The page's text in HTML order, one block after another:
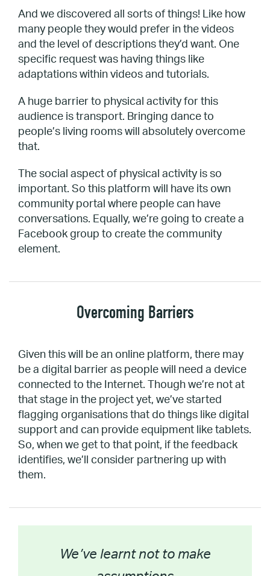
And we discovered all sorts of things! Like how
many people they would prefer in the videos
and the level of descriptions they’d want. One
specific request was having things like
adaptations within videos and tutorials.
A huge barrier to physical activity for this
audience is transport. Bringing dance to
people’s living rooms will absolutely overcome
that.
The social aspect of physical activity is so
important. So this platform will have its own
community portal where people can have
conversations. Equally, we’re going to create a
Facebook group to create the community
element.
Overcoming Barriers
Given this will be an online platform, there may
be a digital barrier as people will need a device
connected to the Internet. Though we’re not at
that stage in the project yet, we’ve started
flagging organisations that do things like digital
support and can provide equipment like tablets.
So, when we get to that point, if the feedback
identifies, we’ll consider partnering up with
them.
We’ve learnt not to make